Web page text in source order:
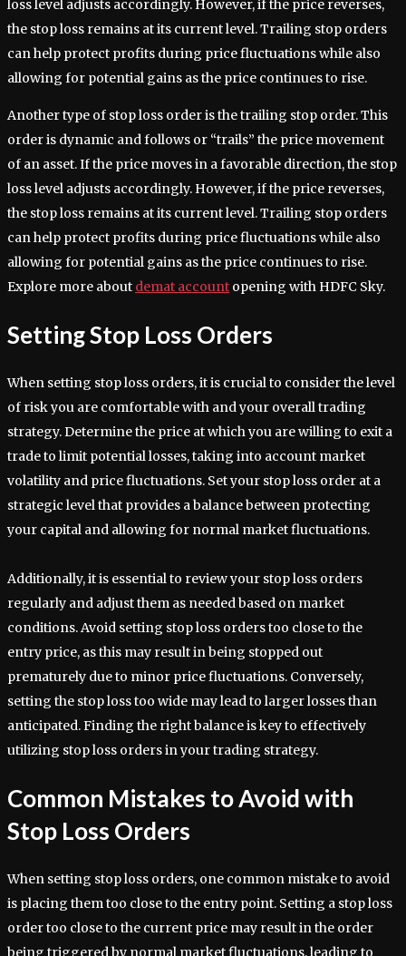
loss level adjusts accordingly. However, if the price reverses,
the stop loss remains at its current level. Trailing stop orders
can help protect profits during price fluctuations while also
allowing for potential gains as the price continues to rise.
Another type of stop loss order is the trailing stop order. This
order is dynamic and follows or “trails” the price movement
of an asset. If the price moves in a favorable direction, the stop
loss level adjusts accordingly. However, if the price reverses,
the stop loss remains at its current level. Trailing stop orders
can help protect profits during price fluctuations while also
allowing for potential gains as the price continues to rise.
Explore more about demat account opening with HDFC Sky.
Setting Stop Loss Orders
When setting stop loss orders, it is crucial to consider the level
of risk you are comfortable with and your overall trading
strategy. Determine the price at which you are willing to exit a
trade to limit potential losses, taking into account market
volatility and price fluctuations. Set your stop loss order at a
strategic level that provides a balance between protecting
your capital and allowing for normal market fluctuations.
Additionally, it is essential to review your stop loss orders
regularly and adjust them as needed based on market
conditions. Avoid setting stop loss orders too close to the
entry price, as this may result in being stopped out
prematurely due to minor price fluctuations. Conversely,
setting the stop loss too wide may lead to larger losses than
anticipated. Finding the right balance is key to effectively
utilizing stop loss orders in your trading strategy.
Common Mistakes to Avoid with
Stop Loss Orders
When setting stop loss orders, one common mistake to avoid
is placing them too close to the entry point. Setting a stop loss
order too close to the current price may result in the order
being triggered by normal market fluctuations, leading to